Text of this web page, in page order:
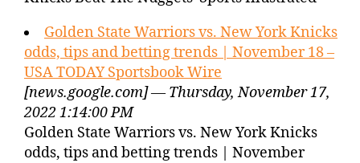
Golden State Warriors vs. New York Knicks
odds, tips and betting trends | November 18 –
USA TODAY Sportsbook Wire
[news.google.com] — Thursday, November 17,
2022 1:14:00 PM
Golden State Warriors vs. New York Knicks
odds, tips and betting trends | November